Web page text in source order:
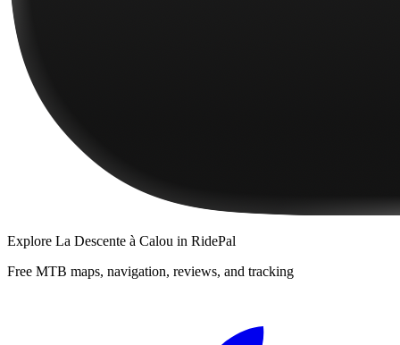
Explore La Descente à Calou in RidePal
Free MTB maps, navigation, reviews, and tracking